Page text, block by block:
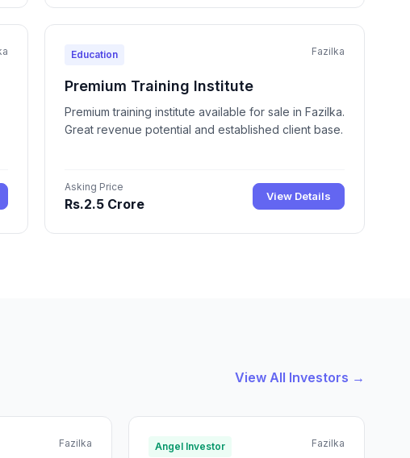
Education Fazilka
Premium Training Institute
Premium training institute available for sale in Fazilka.
Great revenue potential and established client base.
Asking Price
Rs.2.5 Crore View Details
View All Investors →
Fazilka Angel Investor Fazilka